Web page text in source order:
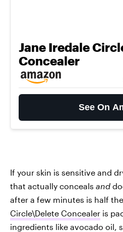
Jane Iredale
Concealer
See On
If your skin is sensitive and
that actually conceals and
after a few minutes is half
Circle\Delete Concealer is
ingredients like avocado oil,